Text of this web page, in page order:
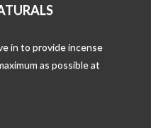
in to provide incense
as possible at